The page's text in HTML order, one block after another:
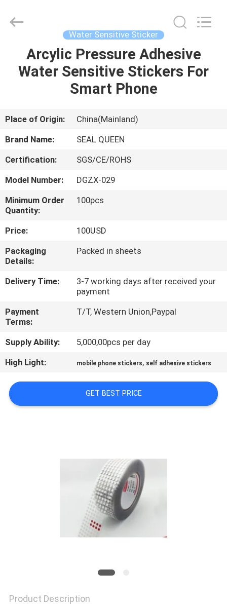
HOME
PRODUCTS
ABOUT
US
FACTORY
TOUR
QUALITY
CONTROL
CONTACT
US
REQUEST
QUOTE
SITEMAP
Material
Water Sensitive Sticker
Arcylic Pressure Adhesive
Water Sensitive Stickers For
Smart Phone
Place of Origin:
China(Mainland)
Brand Name:
SEAL QUEEN
Certification:
SGS/CE/ROHS
Model Number:
DGZX-029
Minimum Order
Quantity:
100pcs
Price:
100USD
Packaging
Details:
Packed in sheets
Delivery Time:
3-7 working days after received your
payment
Payment
Terms:
T/T, Western Union,Paypal
Supply Ability:
5,000,00pcs per day
High Light:
mobile phone stickers, self adhesive stickers
GET BEST PRICE
Product Description